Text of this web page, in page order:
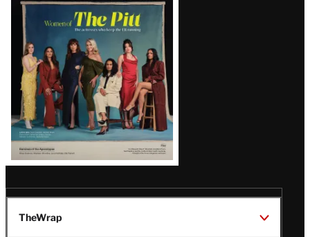
Issue
TheWrap